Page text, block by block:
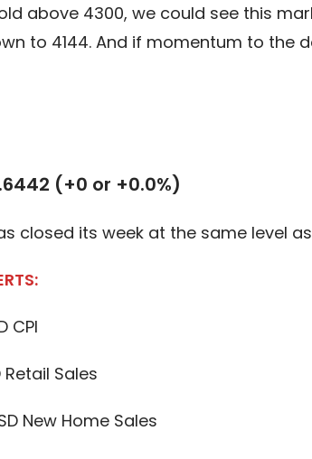
above 4300, we could see this
to 4144. And if momentum to the
(+0 or +0.0%)
closed its week at the same level
CPI
Retail Sales
New Home Sales